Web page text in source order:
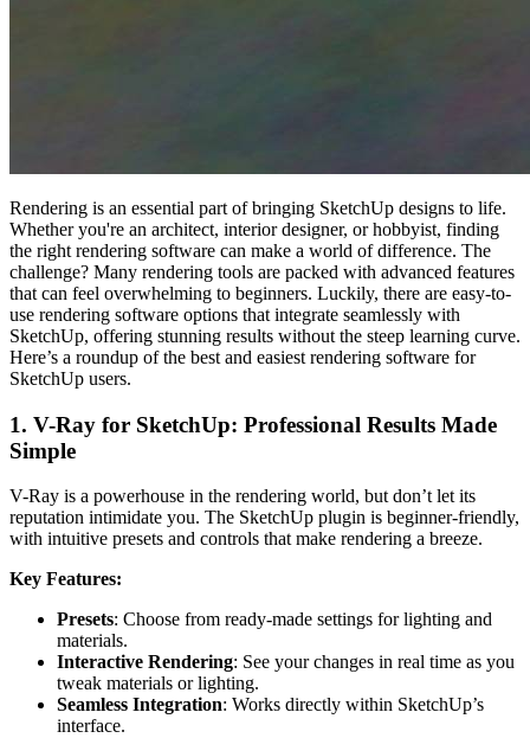
Rendering is an essential part of bringing SketchUp designs to life.
Whether you're an architect, interior designer, or hobbyist, finding
the right rendering software can make a world of difference. The
challenge? Many rendering tools are packed with advanced features
that can feel overwhelming to beginners. Luckily, there are easy-to-
use rendering software options that integrate seamlessly with
SketchUp, offering stunning results without the steep learning curve.
Here’s a roundup of the best and easiest rendering software for
SketchUp users.
1. V-Ray for SketchUp: Professional Results Made
Simple
V-Ray is a powerhouse in the rendering world, but don’t let its
reputation intimidate you. The SketchUp plugin is beginner-friendly,
with intuitive presets and controls that make rendering a breeze.
Key Features:
Presets: Choose from ready-made settings for lighting and
materials.
Interactive Rendering: See your changes in real time as you
tweak materials or lighting.
Seamless Integration: Works directly within SketchUp’s
interface.